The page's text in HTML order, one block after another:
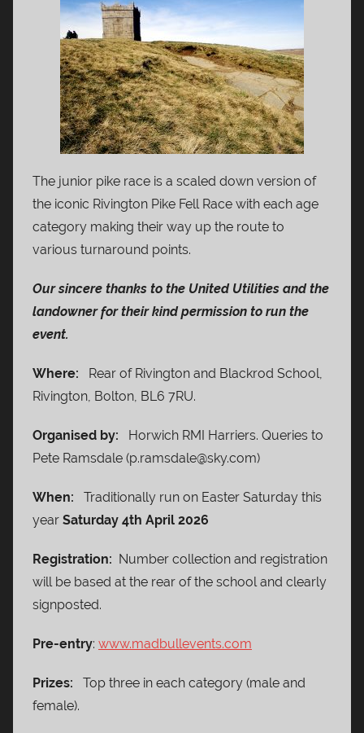
The junior pike race is a scaled down version of
the iconic Rivington Pike Fell Race with each age
category making their way up the route to
various turnaround points.
Our sincere thanks to the United Utilities and the
landowner for their kind permission to run the
event.
Where: Rear of Rivington and Blackrod School,
Rivington, Bolton, BL6 7RU.
Organised by: Horwich RMI Harriers. Queries to
Pete Ramsdale (p.ramsdale@sky.com)
When: Traditionally run on Easter Saturday this
year Saturday 4th April 2026
Registration: Number collection and registration
will be based at the rear of the school and clearly
signposted.
Pre-entry: www.madbullevents.com
Prizes: Top three in each category (male and
female).